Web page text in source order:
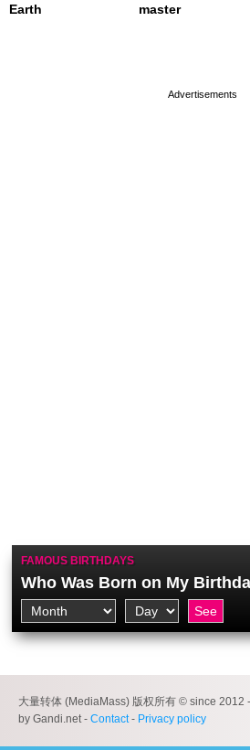
Earth
master
FAMOUS BIRTHDAYS
Who Was Born on My
大量转体 (MediaMass) 版权所有 © since 2012 -
by Gandi.net - Contact- Privacy policy